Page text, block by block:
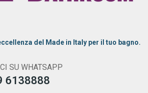
del Made in Italy per il tuo bagno.
SU WHATSAPP
6138888